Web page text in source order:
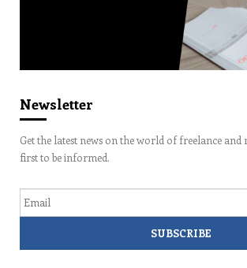
Newsletter
Get the latest news on the world of freelance and
first to be informed.